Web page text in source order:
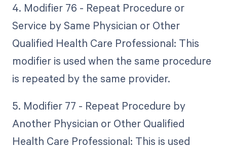
4. Modifier 76 - Repeat Procedure or
Service by Same Physician or Other
Qualified Health Care Professional: This
modifier is used when the same procedure
is repeated by the same provider.
5. Modifier 77 - Repeat Procedure by
Another Physician or Other Qualified
Health Care Professional: This is used